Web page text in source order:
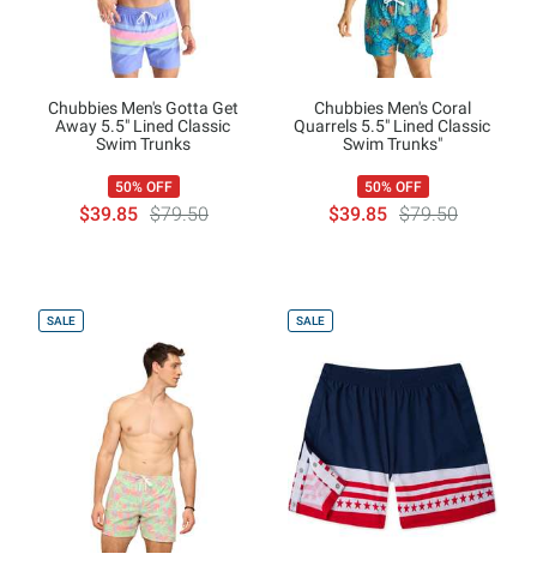
Chubbies Men's Gotta Get
Away 5.5" Lined Classic
Swim Trunks
50% OFF
$39.85 $79.50
Chubbies Men's Coral
Quarrels 5.5" Lined Classic
Swim Trunks"
50% OFF
$39.85 $79.50
SALE SALE